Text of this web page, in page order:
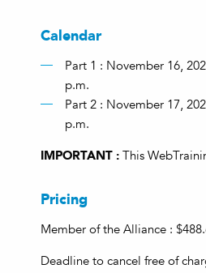
Calendar
Part 1 : November 16,
p.m.
Part 2 : November 17,
p.m.
IMPORTANT : This
Pricing
Member of the Alliance :
Deadline to cancel free of